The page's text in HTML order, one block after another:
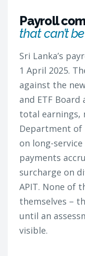
Payroll
that can’t
Sri Lanka’s
1 April 2025.
against the
and ETF
total earnings,
Department
on long-service
payments
surcharge on
APIT. None of
themselves –
until an
visible.